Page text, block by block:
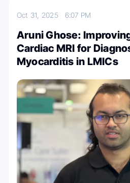
Oct 31, 2025 6:07 PM
Aruni Ghose:
Cardiac MRI for
Myocarditis in LMICs